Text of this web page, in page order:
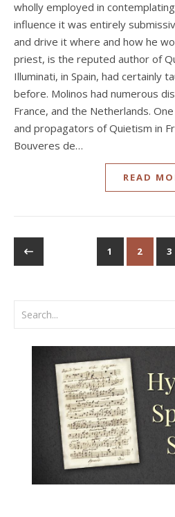
wholly employed in
influence it was entirely
and drive it where and how he
priest, is the reputed author of
Illuminati, in Spain, had certainly
before. Molinos had numerous
France, and the Netherlands.
and propagators of Quietism in
Bouveres de…
READ
1 2 3